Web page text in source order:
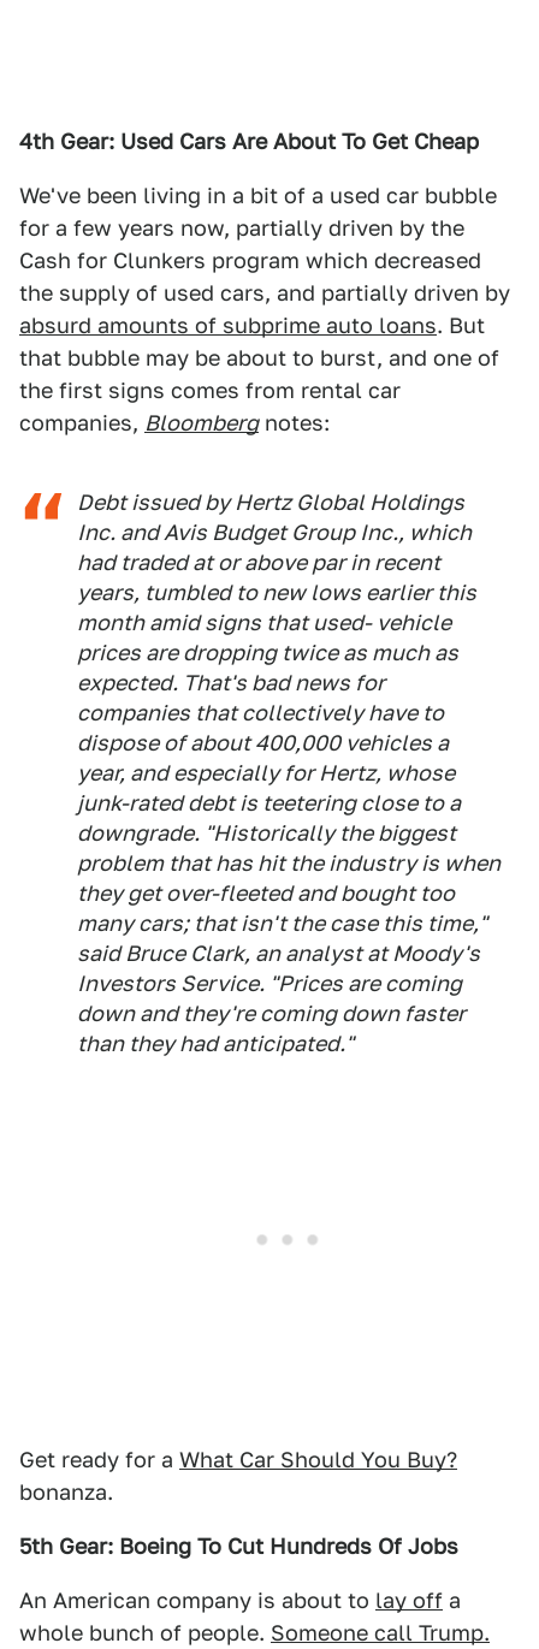
4th Gear: Used Cars Are About To Get Cheap
We've been living in a bit of a used car bubble
for a few years now, partially driven by the
Cash for Clunkers program which decreased
the supply of used cars, and partially driven by
absurd amounts of subprime auto loans. But
that bubble may be about to burst, and one of
the first signs comes from rental car
companies, Bloombergnotes:
Debt issued by Hertz Global Holdings
Inc. and Avis Budget Group Inc., which
had traded at or above par in recent
years, tumbled to new lows earlier this
month amid signs that used- vehicle
prices are dropping twice as much as
expected. That's bad news for
companies that collectively have to
dispose of about 400,000 vehicles a
year, and especially for Hertz, whose
junk-rated debt is teetering close to a
downgrade. "Historically the biggest
problem that has hit the industry is when
they get over-fleeted and bought too
many cars; that isn't the case this time,"
said Bruce Clark, an analyst at Moody's
Investors Service. "Prices are coming
down and they're coming down faster
than they had anticipated."
Get ready for a What Car Should You Buy?
bonanza.
5th Gear: Boeing To Cut Hundreds Of Jobs
An American company is about to lay off a
whole bunch of people. Someone call Trump.